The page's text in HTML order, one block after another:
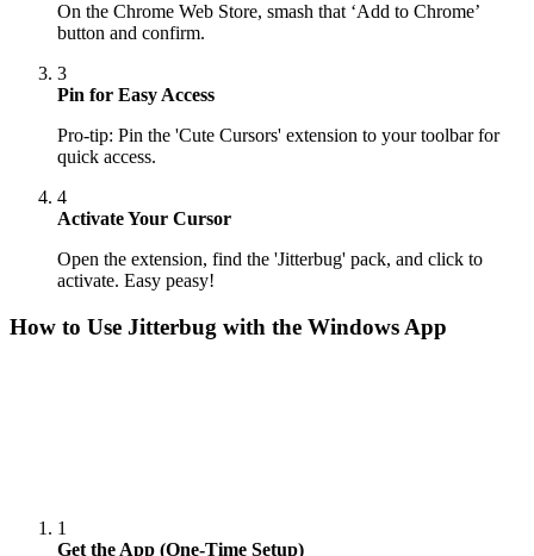
On the Chrome Web Store, smash that ‘Add to Chrome’
button and confirm.
3
Pin for Easy Access
Pro-tip: Pin the 'Cute Cursors' extension to your toolbar for
quick access.
4
Activate Your Cursor
Open the extension, find the 'Jitterbug' pack, and click to
activate. Easy peasy!
How to Use Jitterbug with the Windows App
1
Get the App (One-Time Setup)